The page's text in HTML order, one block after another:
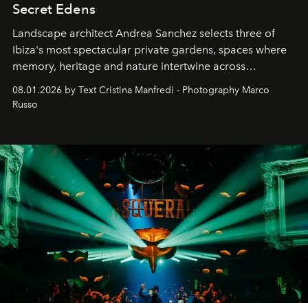
Secret Edens
Landscape architect Andrea Sanchez selects three of
Ibiza's most spectacular private gardens, spaces where
memory, heritage and nature intertwine across
cloistered courtyards, hidden estates and windswept
northern dunes.
08.01.2026 by Text Cristina Manfredi - Photography Marco
Russo